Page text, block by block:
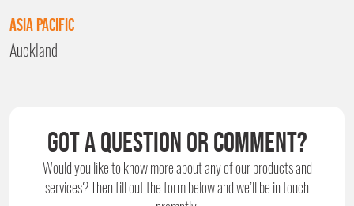
Asia Pacific
Auckland
Got a question or comment?
Would you like to know more about any of our products and
services?Then fill out the form below and we’ll be in touch